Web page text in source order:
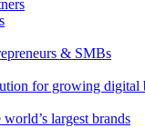
& SMBs
for growing digital
largest brands